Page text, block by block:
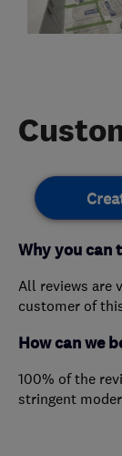
Why you can
All reviews are
customer of
How can we
100% of the
stringent